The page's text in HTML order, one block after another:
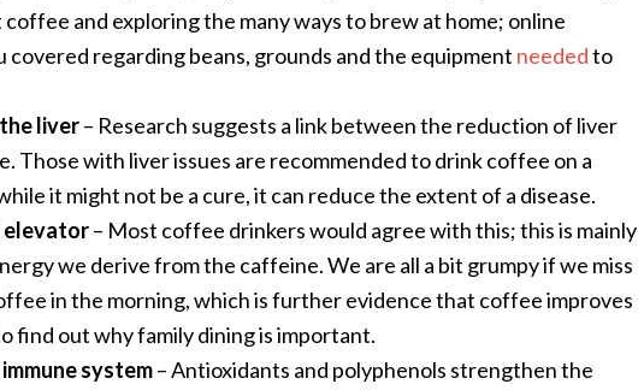
and exploring the many ways to brew at home; online
covered regarding beans, grounds and the equipment neededto
liver– Research suggests a link between the reduction of liver
Those with liver issues are recommended to drink coffee on a
it might not be a cure, it can reduce the extent of a disease.
elevator– Most coffee drinkers would agree with this; this is mainly
we derive from the caffeine. We are all a bit grumpy if we miss
in the morning, which is further evidence that coffee improves
find outwhy family dining is important.
system– Antioxidants and polyphenols strengthen the